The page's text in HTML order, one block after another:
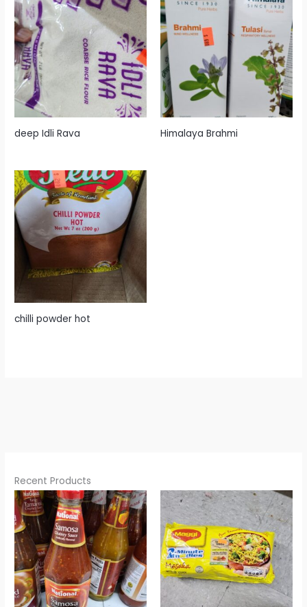
deep Idli Rava Himalaya Brahmi
chilli powder hot
Recent Products